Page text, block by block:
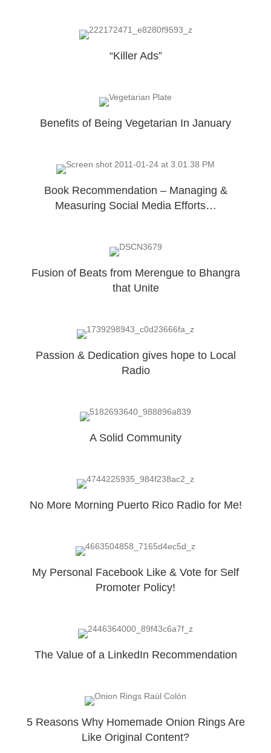
“Killer Ads”
Benefits of Being Vegetarian In January
Book Recommendation – Managing &
Measuring Social Media Efforts…
Fusion of Beats from Merengue to Bhangra
that Unite
Passion & Dedication gives hope to Local
Radio
A Solid Community
No More Morning Puerto Rico Radio for Me!
My Personal Facebook Like & Vote for Self
Promoter Policy!
The Value of a LinkedIn Recommendation
5 Reasons Why Homemade Onion Rings Are
Like Original Content?